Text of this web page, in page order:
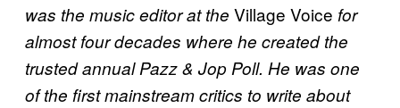
was the music editor at the Village Voice for
almost four decades where he created the
trusted annual Pazz & Jop Poll. He was one
of the first mainstream critics to write about